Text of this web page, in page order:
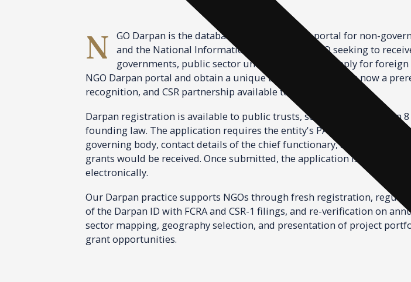
NGO Darpan is the database and registration portal for non-governmental organisations in India, jointly maintained by Niti Aayog
and the National Informatics Centre. Every NGO seeking to
governments, public sector undertakings, or to apply for
NGO Darpan portal and obtain a unique Darpan ID. The ID is now a
recognition, and CSR partnership available to the NGO sector.
Darpan registration is available to public trusts, societies, and
founding law. The application requires the entity's PAN, registration
governing body, contact details of the chief functionary, area of
grants would be received. Once submitted, the application is verified
electronically.
Our Darpan practice supports NGOs through fresh registration,
of the Darpan ID with FCRA and CSR-1 filings, and re-verification on
sector mapping, geography selection, and presentation of project
grant opportunities.